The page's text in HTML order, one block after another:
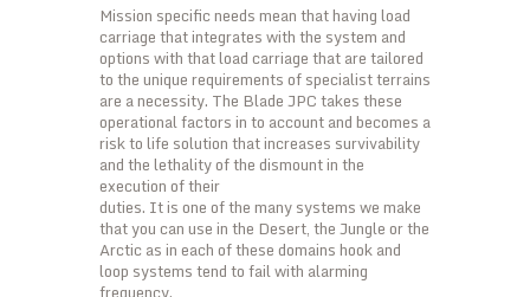
Mission specific needs mean that having load
carriage that integrates with the system and
options with that load carriage that are tailored
to the unique requirements of specialist terrains
are a necessity. The Blade JPC takes these
operational factors in to account and becomes a
risk to life solution that increases survivability
and the lethality of the dismount in the
execution of their
duties. It is one of the many systems we make
that you can use in the Desert, the Jungle or the
Arctic as in each of these domains hook and
loop systems tend to fail with alarming